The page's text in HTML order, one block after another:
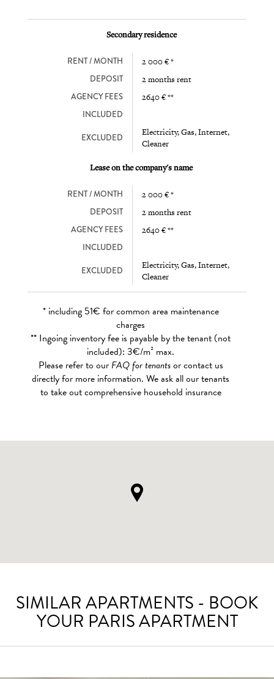
Secondary residence
RENT / MONTH 2 000 € *
DEPOSIT 2 months rent
AGENCY FEES 2640 € **
INCLUDED
EXCLUDED
Electricity, Gas, Internet,
Cleaner
Lease on the company's name
RENT / MONTH 2 000 € *
DEPOSIT 2 months rent
AGENCY FEES 2640 € **
INCLUDED
EXCLUDED
Electricity, Gas, Internet,
Cleaner
* including 51€ for common area maintenance
charges
** Ingoing inventory fee is payable by the tenant (not
included): 3€/m² max.
Please refer to our FAQ for tenantsor contact us
directly for more information. We ask all our tenants
to take out comprehensive household insurance
SIMILAR APARTMENTS - BOOK
YOUR PARIS APARTMENT